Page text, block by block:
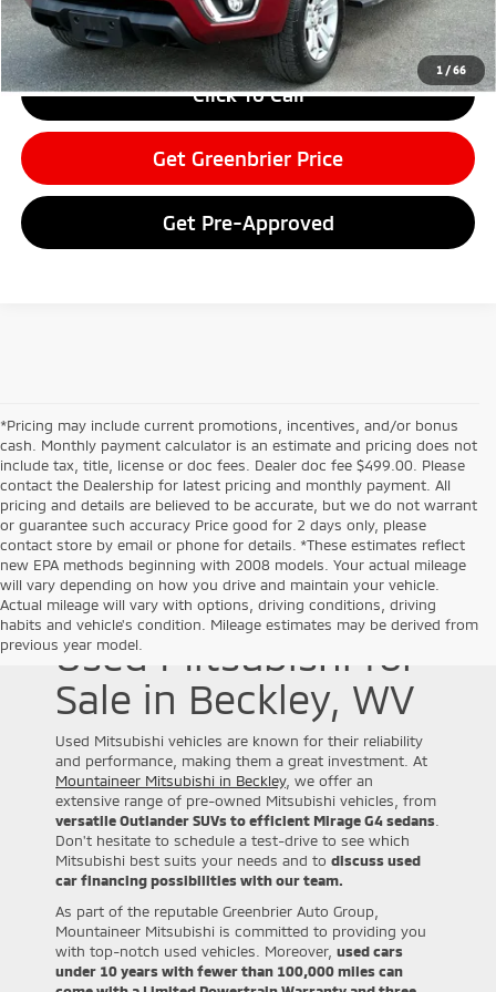
1 /66
Greenbrier Trade Assist Disclaimer
Disclaimers
Click To Call
Get Greenbrier Price
Get Pre-Approved
*Pricing may include current promotions, incentives, and/or bonus
cash. Monthly payment calculator is an estimate and pricing does not
include tax, title, license or doc fees. Dealer doc fee $499.00. Please
contact the Dealership for latest pricing and monthly payment. All
pricing and details are believed to be accurate, but we do not warrant
or guarantee such accuracy Price good for 2 days only, please
contact store by email or phone for details. *These estimates reflect
new EPA methods beginning with 2008 models. Your actual mileage
will vary depending on how you drive and maintain your vehicle.
Actual mileage will vary with options, driving conditions, driving
habits and vehicle's condition. Mileage estimates may be derived from
previous year model.
Used Mitsubishi for
Sale in Beckley, WV
Used Mitsubishi vehicles are known for their reliability
and performance, making them a great investment. At
Mountaineer Mitsubishi in Beckley, we offer an
extensive range of pre-owned Mitsubishi vehicles, from
versatile Outlander SUVs to efficient Mirage G4 sedans
Don't hesitate to schedule a test-drive to see which
Mitsubishi best suits your needs and to discuss used
car financing possibilities with our team.
As part of the reputable Greenbrier Auto Group,
Mountaineer Mitsubishi is committed to providing you
with top-notch used vehicles. Moreover, used cars
under 10 years with fewer than 100,000 miles can